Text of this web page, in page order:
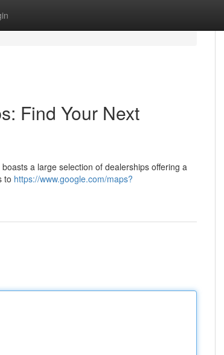
Find Your Next
a large selection of dealerships offering a
to https://www.google.com/maps?